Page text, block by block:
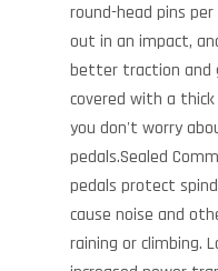
round-head pins
out in an impact,
better traction and
covered with a
you don't worry
pedals.Sealed
pedals protect
cause noise and
raining or climbing.